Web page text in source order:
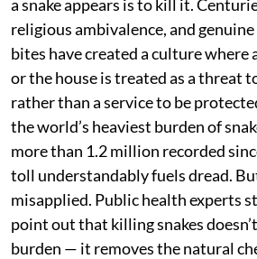
encourage snakes — including
cobras, kraits, and Russell’s
grounds, training workers to
coexist with them. The result has
healthier yields, and, notably,
incidents, because educated
and provoke the animals they
And yet, across most of the
a snake appears is to kill it.
religious ambivalence, and